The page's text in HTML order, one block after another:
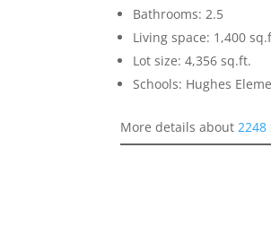
Bathrooms: 2.5
Living space: 1,400
Lot size: 4,356 sq.ft.
Schools: Hughes
More details about2248